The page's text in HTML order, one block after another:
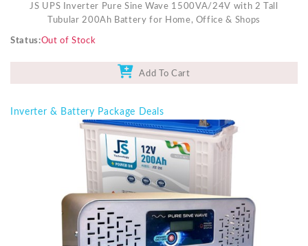
Solar Energy Products
Storage
Streaming Media Players
Tablets & Accessories
Tools & Gadgets
UPS & Power Backup
JS UPS Inverter Pure Sine Wave 1500VA/24V with 2 Tall
Tubular 200Ah Battery for Home, Office & Shops
Status Out of Stock
Add To Cart
Inverter & Battery Package Deals